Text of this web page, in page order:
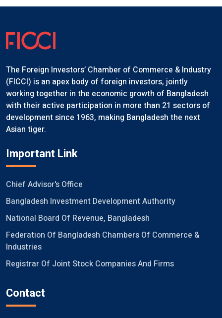
The Foreign Investors’ Chamber of Commerce & Industry
(FICCI) is an apex body of foreign investors, jointly
working together in the economic growth of Bangladesh
with their active participation in more than 21 sectors of
development since 1963, making Bangladesh the next
Asian tiger.
Important Link
Chief Advisor's Office
Bangladesh Investment Development Authority
National Board Of Revenue, Bangladesh
Federation Of Bangladesh Chambers Of Commerce &
Industries
Registrar Of Joint Stock Companies And Firms
Contact